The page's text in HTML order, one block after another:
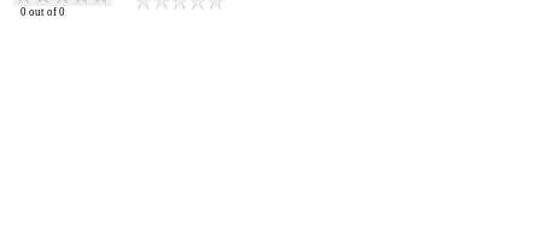
0 out of 0